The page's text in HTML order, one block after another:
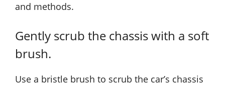
and methods.
Gently scrub the chassis with a soft
brush.
Use a bristle brush to scrub the car’s chassis